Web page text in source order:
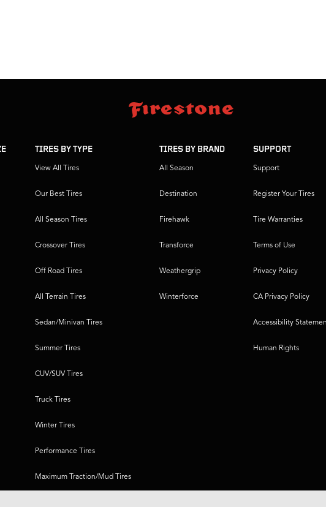
TIRES BY TYPE
View All Tires
Our Best Tires
All Season Tires
Crossover Tires
Off Road Tires
All Terrain Tires
Sedan/Minivan Tires
Summer Tires
CUV/SUV Tires
Truck Tires
Winter Tires
Performance Tires
Maximum Traction/Mud Tires
TIRES BY BRAND
All Season
Destination
Firehawk
Transforce
Weathergrip
Winterforce
SUPPORT
Support
Register Your Tires
Tire Warranties
Terms of Use
Privacy Policy
CA Privacy Policy
Accessibility
Human Rights